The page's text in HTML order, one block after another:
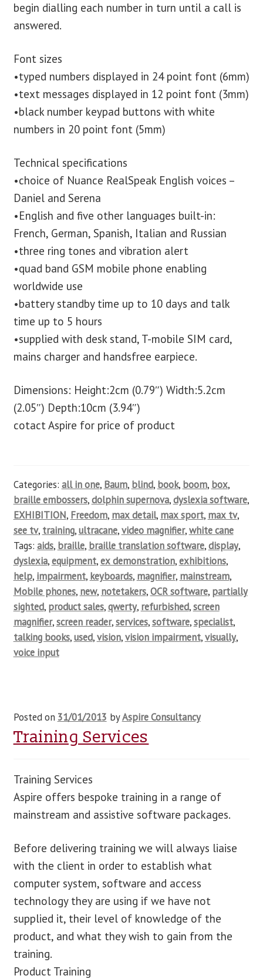
begin dialling each number in turn until a call is
answered.
Font sizes
•typed numbers displayed in 24 point font (6mm)
•text messages displayed in 12 point font (3mm)
•black number keypad buttons with white
numbers in 20 point font (5mm)
Technical specifications
•choice of Nuance RealSpeak English voices –
Daniel and Serena
•English and five other languages built-in:
French, German, Spanish, Italian and Russian
•three ring tones and vibration alert
•quad band GSM mobile phone enabling
worldwide use
•battery standby time up to 10 days and talk
time up to 5 hours
•supplied with desk stand, T-mobile SIM card,
mains charger and handsfree earpiece.
Dimensions: Height:2cm (0.79″) Width:5.2cm
(2.05″) Depth:10cm (3.94″)
cotact Aspire for price of product
Categories: all in one, Baum, blind, book, boom, box,
braille embossers,dolphin supernova,dyslexia software,
EXHIBITION, Freedom, max detail, max sport, max tv,
see tv, training,ultracane,video magnifier,white cane
Tags: aids, braille, braille translation software,display,
dyslexia,equipment,ex demonstration,exhibitions,
help, impairment, keyboards, magnifier, mainstream,
Mobile phones, new, notetakers,OCR software, partially
sighted, product sales,qwerty, refurbished,screen
magnifier,screen reader,services,software,specialist,
talking books,used,vision,vision impairment,visually,
voice input
Posted on 31/01/2013 byAspire Consultancy
Training Services
Training Services
Aspire offers bespoke training in a range of
mainstream and assistive software packages.
Before delivering training we will always liaise
with the client in order to establish what
computer system, software and access
technology they are using if we have not
supplied it, their level of knowledge of the
product, and what they wish to gain from the
training.
Product Training